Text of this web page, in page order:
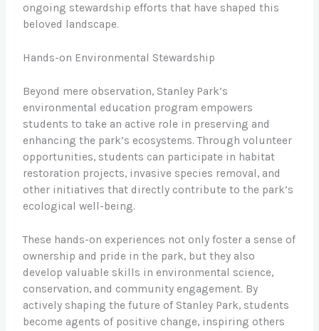
ongoing stewardship efforts that have shaped this
beloved landscape.
Hands-on Environmental Stewardship
Beyond mere observation, Stanley Park’s
environmental education program empowers
students to take an active role in preserving and
enhancing the park’s ecosystems. Through volunteer
opportunities, students can participate in habitat
restoration projects, invasive species removal, and
other initiatives that directly contribute to the park’s
ecological well-being.
These hands-on experiences not only foster a sense of
ownership and pride in the park, but they also
develop valuable skills in environmental science,
conservation, and community engagement. By
actively shaping the future of Stanley Park, students
become agents of positive change, inspiring others